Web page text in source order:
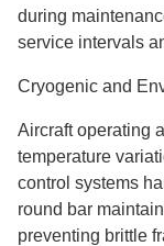
during
service intervals
Cryogenic and
Aircraft operating
temperature
control systems
round bar
preventing brittle